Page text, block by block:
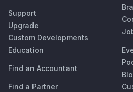
Support
Upgrade
Custom Developments
Education
Find an Accountant
Find a Partner